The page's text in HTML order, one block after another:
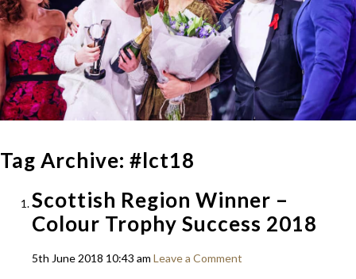
Tag Archive: #lct18
Scottish Region Winner –
Colour Trophy Success 2018
5th June 2018 10:43 am Leave a Comment